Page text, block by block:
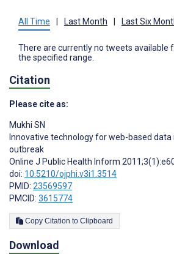
All Time | Last Month | Last Six
There are currently no tweets available
the specified range.
Citation
Please cite as:
Mukhi SN
Innovative technology for web-based
outbreak
Online J Public Health Inform
doi: 10.5210/ojphi.v3i1.3514
PMID: 23569597
PMCID: 3615774
Copy Citation to Clipboard
Download